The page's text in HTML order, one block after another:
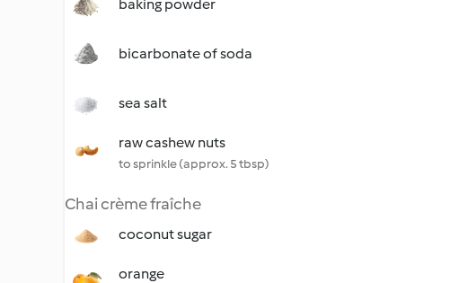
baking powder
bicarbonate of soda
sea salt
raw cashew nuts
to sprinkle (approx. 5 tbsp)
Chai crème fraîche
coconut sugar
orange